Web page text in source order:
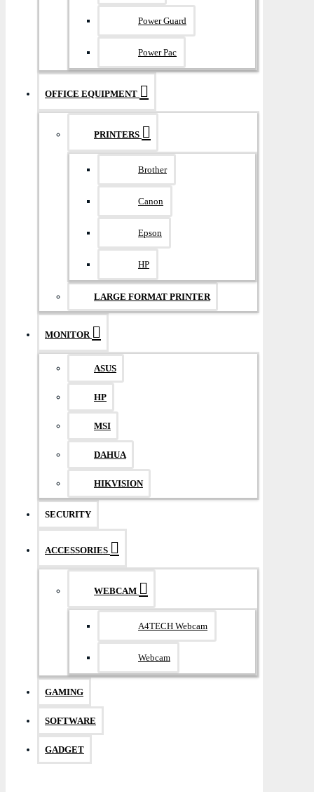
Power Guard
Power Pac
OFFICE EQUIPMENT
PRINTERS
Brother
Canon
Epson
HP
LARGE FORMAT PRINTER
MONITOR
ASUS
HP
MSI
DAHUA
HIKVISION
SECURITY
ACCESSORIES
WEBCAM
A4TECH Webcam
Webcam
GAMING
SOFTWARE
GADGET